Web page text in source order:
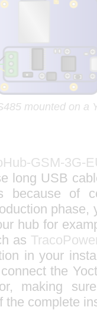
mounted on a
GSM-3G-
long USB
because of
phase,
hub for
as
in your
the
making
the complete